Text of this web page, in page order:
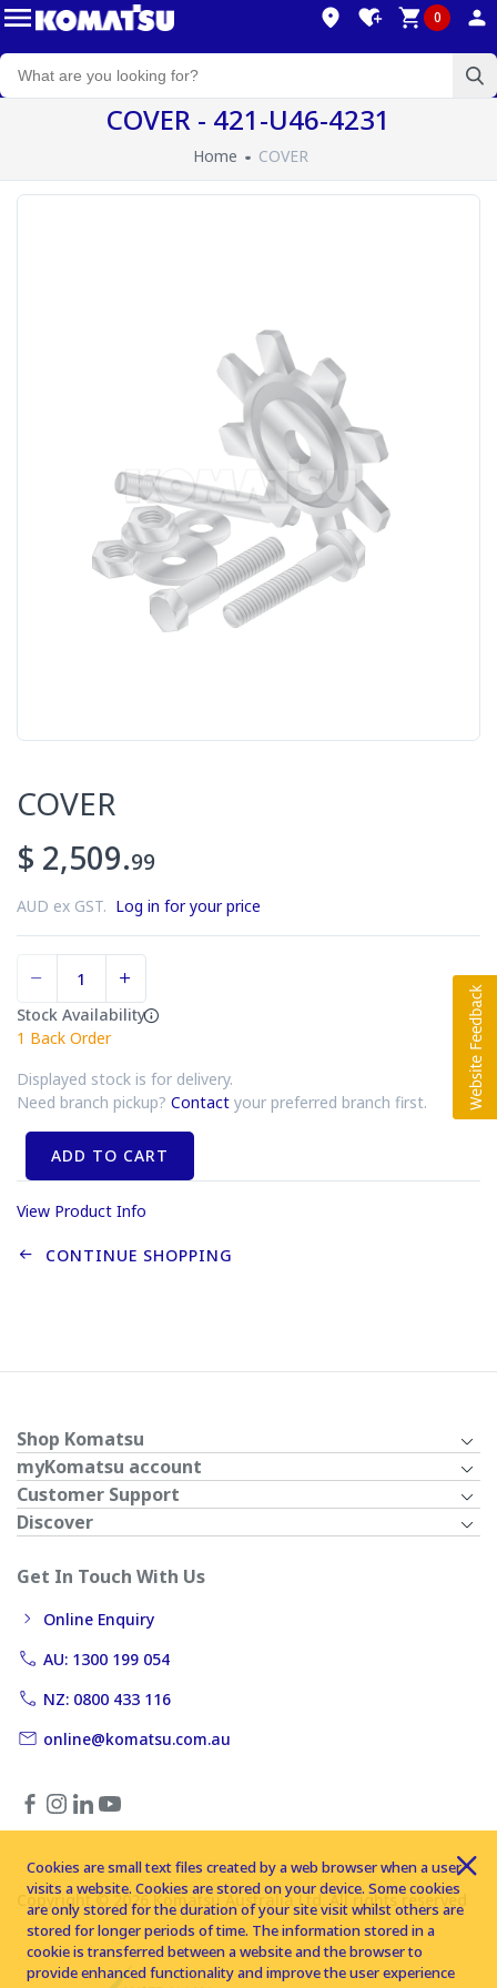
0
COVER - 421-U46-4231
Home COVER
COVER
$ 2,509.99
AUD ex GST. Log in for your price
Stock Availability
1 Back Order
Displayed stock is for delivery.
Need branch pickup? Contact your preferred branch first.
ADD TO CART
View Product Info
CONTINUE SHOPPING
Shop Komatsu
myKomatsu account
Customer Support
Discover
Get In Touch With Us
Online Enquiry
AU: 1300 199 054
NZ: 0800 433 116
online@komatsu.com.au
Copyright © 2026 Komatsu Australia Ltd. All rights reserved
Cookies are small text files created by a web browser when a user
visits a website. Cookies are stored on your device. Some cookies
are only stored for the duration of your site visit whilst others are
stored for longer periods of time. The information stored in a
cookie is transferred between a website and the browser to
provide enhanced functionality and improve the user experience